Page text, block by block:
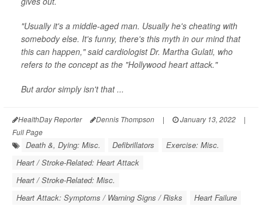
"Usually it's a middle-aged man. Usually he's cheating with
somebody else. It's funny, there's this myth in our mind that
this can happen," said cardiologist Dr. Martha Gulati, who
refers to the concept as the "Hollywood heart attack."
But ardor simply isn't that ...
HealthDay Reporter Dennis Thompson | January 13, 2022
|
Full Page
Death &, Dying: Misc. Defibrillators
Exercise: Misc.
Heart / Stroke-Related: Heart Attack
Heart / Stroke-Related: Misc.
Heart Attack: Symptoms / Warning Signs / Risks
Heart Failure